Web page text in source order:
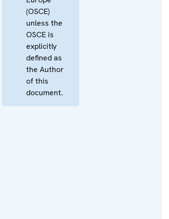
(OSCE)
unless the
OSCE is
explicitly
defined as
the Author
of this
document.